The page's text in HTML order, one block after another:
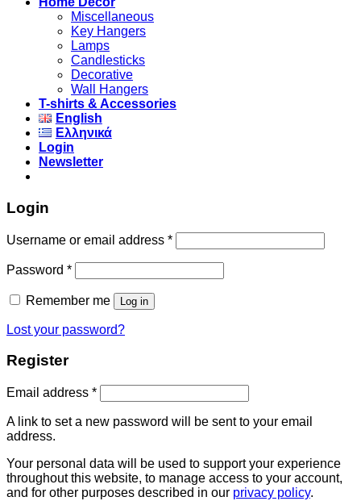
Miscellaneous
Key Hangers
Lamps
Candlesticks
Decorative
Wall Hangers
T-shirts & Accessories
English
Ελληνικά
Login
Newsletter
Login
Username or email address *
Password *
Remember me Log in
Lost your password?
Register
Email address *
A link to set a new password will be sent to your email
address.
Your personal data will be used to support your experience
throughout this website, to manage access to your account,
and for other purposes described in our privacy policy.